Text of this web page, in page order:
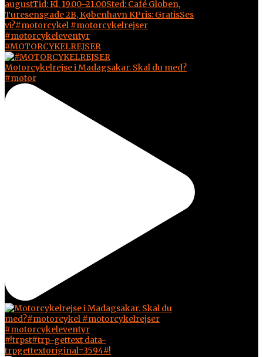
#MOTORCYKELREJSER
Motorcykelrejse i Madagsakar. Skal du med?
#motor
#!trpst#trp-gettext data-
trpgettextoriginal=3594#!